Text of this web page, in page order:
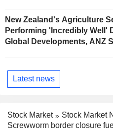
New Zealand's Agriculture
Performing 'Incredibly Well'
Global Developments, ANZ
Latest news
Stock Market
Stock Market
Screwworm border closure